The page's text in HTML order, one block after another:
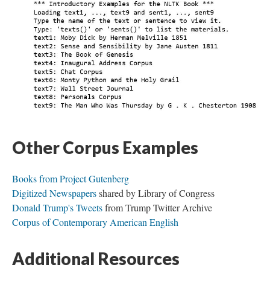
Other Corpus Examples
Books from Project Gutenberg
Digitized Newspapersshared by Library of Congress
Donald Trump's Tweetsfrom Trump Twitter Archive
Corpus of Contemporary American English
Additional Resources